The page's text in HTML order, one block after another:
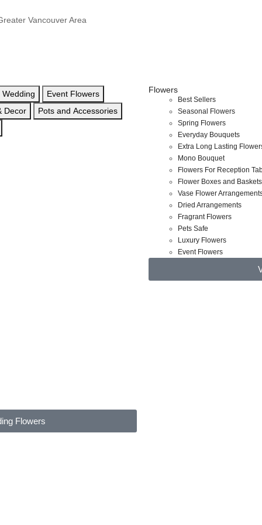
Vancouver Area
Wedding
Event Flowers
Decor
Pots and Accessories
Flowers
Flowers
Best Sellers
Seasonal Flowers
Spring Flowers
Everyday Bouquets
Extra Long Lasting
Mono Bouquet
Flowers For Reception
Flower Boxes and Baskets
Vase Flower
Dried Arrangements
Fragrant Flowers
Pets Safe
Luxury Flowers
Event Flowers